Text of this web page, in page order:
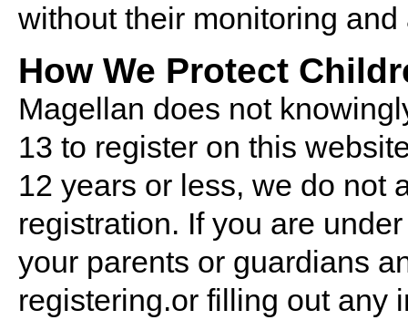
without their monitoring and
How We Protect
Magellan does not
13 to register on this
12 years or less, we do not
registration. If you are
your parents or guardians
registering.or filling out any